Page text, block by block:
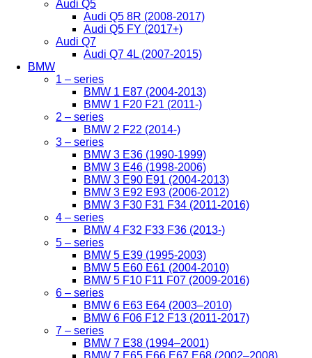
Audi Q5
Audi Q5 8R (2008-2017)
Audi Q5 FY (2017+)
Audi Q7
Audi Q7 4L (2007-2015)
BMW
1 – series
BMW 1 E87 (2004-2013)
BMW 1 F20 F21 (2011-)
2 – series
BMW 2 F22 (2014-)
3 – series
BMW 3 E36 (1990-1999)
BMW 3 E46 (1998-2006)
BMW 3 E90 E91 (2004-2013)
BMW 3 E92 E93 (2006-2012)
BMW 3 F30 F31 F34 (2011-2016)
4 – series
BMW 4 F32 F33 F36 (2013-)
5 – series
BMW 5 E39 (1995-2003)
BMW 5 E60 E61 (2004-2010)
BMW 5 F10 F11 F07 (2009-2016)
6 – series
BMW 6 E63 E64 (2003–2010)
BMW 6 F06 F12 F13 (2011-2017)
7 – series
BMW 7 E38 (1994–2001)
BMW 7 E65 E66 E67 E68 (2002–2008)